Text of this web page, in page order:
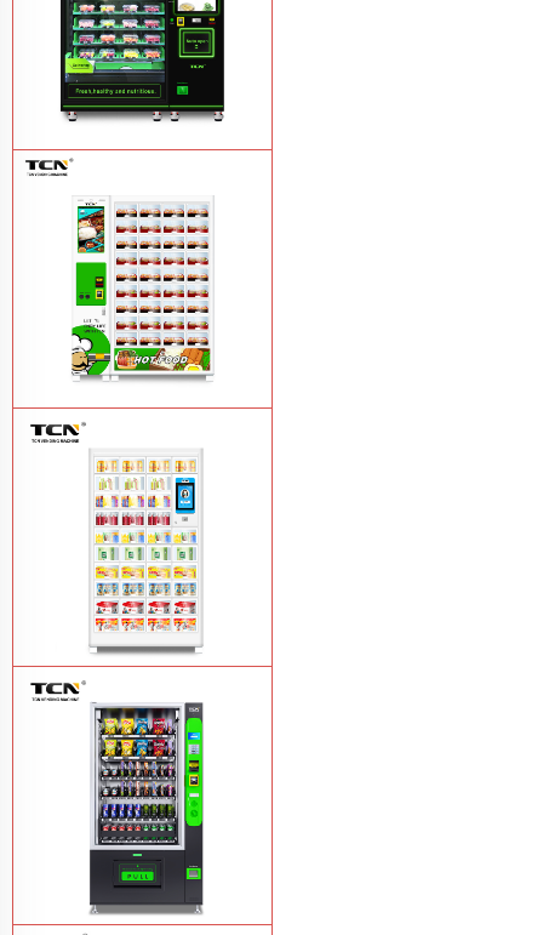
TCN-CFS-8V(V32) healthy fresh food
vegetables fruits salads supermarket
vending machineLearn More
TCN OEM ODM warm food hot meal
fast food vending machineLearn More
TCN-NLC-37(V10) TCN locker vending
machineLearn More